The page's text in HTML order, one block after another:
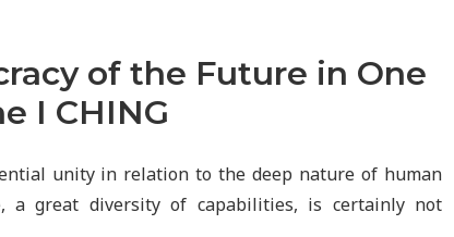
of the Future in One
I CHING
unity in relation to the deep nature of human
a great diversity of capabilities, is certainly not